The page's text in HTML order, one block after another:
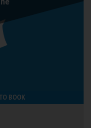
BOOK